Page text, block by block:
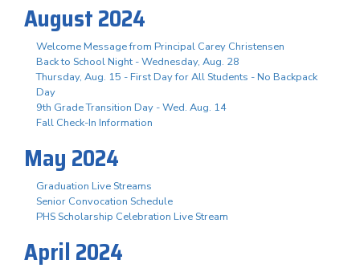
August 2024
Welcome Message from Principal Carey Christensen
Back to School Night - Wednesday, Aug. 28
Thursday, Aug. 15 - First Day for All Students - No Backpack
Day
9th Grade Transition Day - Wed. Aug. 14
Fall Check-In Information
May 2024
Graduation Live Streams
Senior Convocation Schedule
PHS Scholarship Celebration Live Stream
April 2024